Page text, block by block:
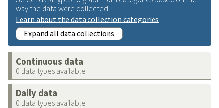
way the data were collected.
Learn about the data collection categories
Expand all data collections
Continuous data
0 data types available
Daily data
0 data types available